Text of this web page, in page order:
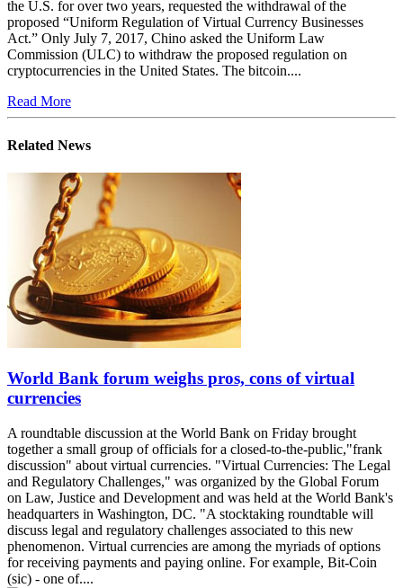
the U.S. for over two years, requested the withdrawal of the
proposed “Uniform Regulation of Virtual Currency Businesses
Act.” Only July 7, 2017, Chino asked the Uniform Law
Commission (ULC) to withdraw the proposed regulation on
cryptocurrencies in the United States. The bitcoin....
Read More
Related News
World Bank forum weighs pros, cons of virtual
currencies
A roundtable discussion at the World Bank on Friday brought
together a small group of officials for a closed-to-the-public,"frank
discussion" about virtual currencies. "Virtual Currencies: The Legal
and Regulatory Challenges," was organized by the Global Forum
on Law, Justice and Development and was held at the World Bank's
headquarters in Washington, DC. "A stocktaking roundtable will
discuss legal and regulatory challenges associated to this new
phenomenon. Virtual currencies are among the myriads of options
for receiving payments and paying online. For example, Bit-Coin
(sic) - one of....